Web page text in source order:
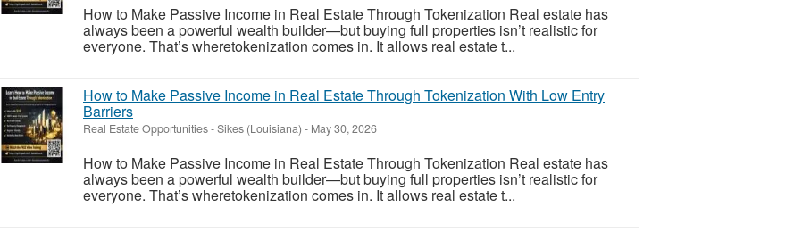
How to Make Passive Income in Real Estate Through Tokenization Real estate has
always been a powerful wealth builder—but buying full properties isn’t realistic for
everyone. That’s wheretokenization comes in. It allows real estate t...
How to Make Passive Income in Real Estate Through Tokenization With Low Entry
Barriers
Real Estate Opportunities-Sikes (Louisiana) - May 30, 2026
How to Make Passive Income in Real Estate Through Tokenization Real estate has
always been a powerful wealth builder—but buying full properties isn’t realistic for
everyone. That’s wheretokenization comes in. It allows real estate t...